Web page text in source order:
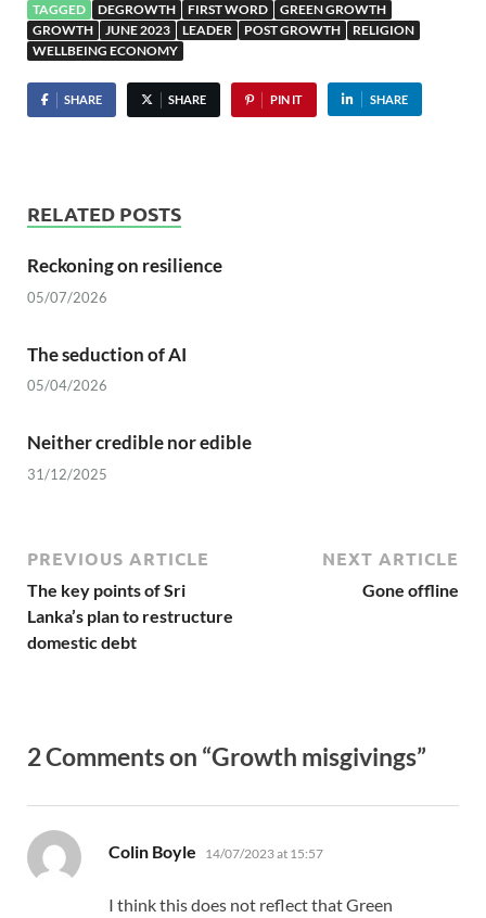
TAGGED DEGROWTH FIRST WORD
GREEN GROWTH
GROWTH
JUNE 2023 LEADER POST GROWTH
RELIGION
WELLBEING ECONOMY
SHARE SHARE PIN IT SHARE
RELATED POSTS
Reckoning on resilience
05/07/2026
The seduction of AI
05/04/2026
Neither credible nor edible
31/12/2025
PREVIOUS ARTICLE
The key points of Sri
Lanka’s plan to restructure
domestic debt
NEXT ARTICLE
Gone offline
2 Comments on “Growth misgivings”
Colin Boyle says:
14/07/2023 at 15:57
I think this does not reflect that Green